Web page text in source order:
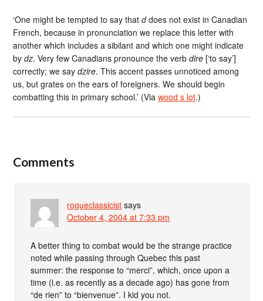
‘One might be tempted to say thatddoes not exist in Canadian
French, because in pronunciation we replace this letter with
another which includes a sibilant and which one might indicate
bydz. Very few Canadians pronounce the verbdire [‘to say’]
correctly; we saydzire. This accent passes unnoticed among
us, but grates on the ears of foreigners. We should begin
combatting this in primary school.’ (Viawood s lot.)
Comments
rogueclassicist says
October 4, 2004 at 7:33 pm
A better thing to combat would be the strange practice
noted while passing through Quebec this past
summer: the response to “merci”, which, once upon a
time (i.e. as recently as a decade ago) has gone from
“de rien” to “bienvenue”. I kid you not.